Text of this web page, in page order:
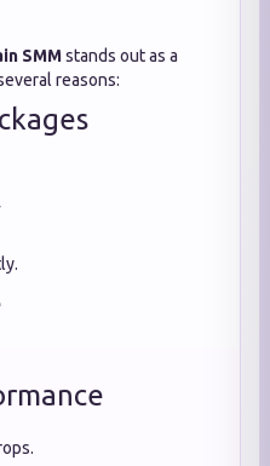
SMMstands out as a
reasons: